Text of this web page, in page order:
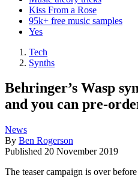
Kiss From a Rose
95k+ free music samples
Yes
Tech
Synths
Behringer’s Wasp
and you can pre-
News
By Ben Rogerson
Published 20 November 2019
The teaser campaign is over